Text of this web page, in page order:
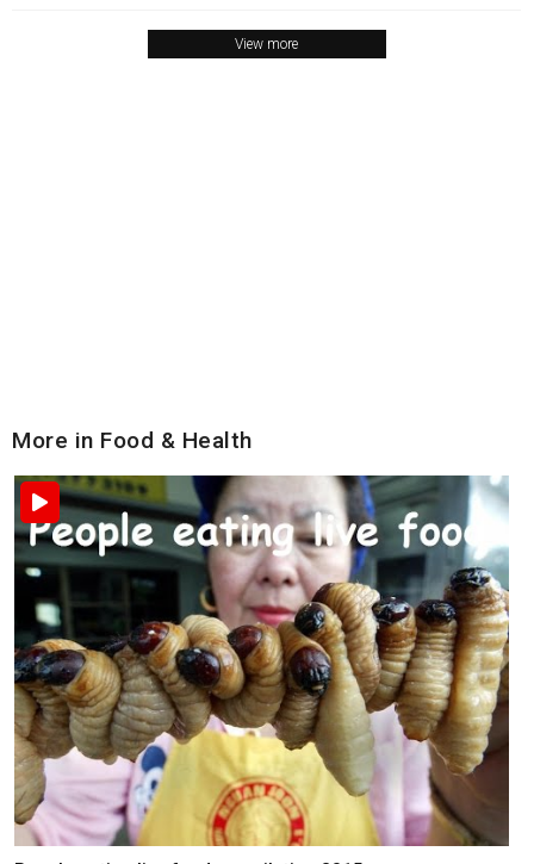
View more
More in Food & Health